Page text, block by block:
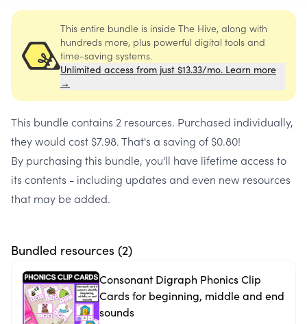
This entire bundle is inside The Hive, along with
hundreds more, plus powerful digital tools and
time-saving systems.
Unlimited access from just $13.33/mo. Learn more
→
This bundle contains 2 resources. Purchased individually,
they would cost $7.98. That's a saving of $0.80!
By purchasing this bundle, you'll have lifetime access to
its contents - including updates and even new resources
that may be added.
Bundled resources (2)
Consonant Digraph Phonics Clip
Cards for beginning, middle and end
sounds